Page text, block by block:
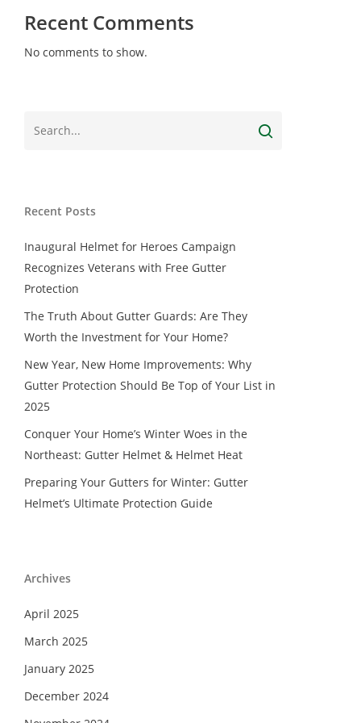
Recent Comments
No comments to show.
Recent Posts
Inaugural Helmet for Heroes Campaign
Recognizes Veterans with Free Gutter
Protection
The Truth About Gutter Guards: Are They
Worth the Investment for Your Home?
New Year, New Home Improvements: Why
Gutter Protection Should Be Top of Your List in
2025
Conquer Your Home’s Winter Woes in the
Northeast: Gutter Helmet & Helmet Heat
Preparing Your Gutters for Winter: Gutter
Helmet’s Ultimate Protection Guide
Archives
April 2025
March 2025
January 2025
December 2024